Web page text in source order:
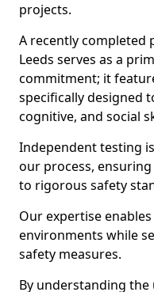
projects.
A recently completed
Leeds serves as a
commitment; it
specifically designed
cognitive, and social
Independent testing
our process,
to rigorous safety
Our expertise
environments while
safety measures.
By understanding the